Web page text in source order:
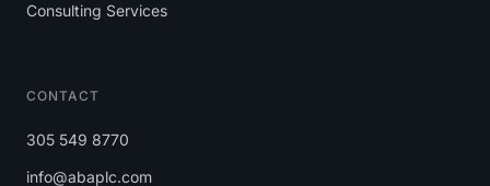
Consulting Services
CONTACT
305 549 8770
info@abaplc.com